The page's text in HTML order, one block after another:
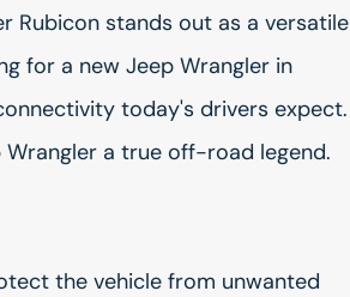
Rubicon stands out as a versatile
for a new Jeep Wrangler in
today's drivers expect.
a true off-road legend.
the vehicle from unwanted